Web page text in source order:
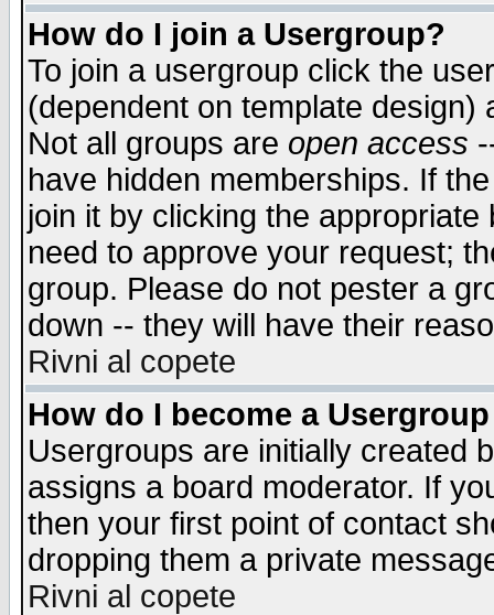
How do I join a Usergroup?
To join a usergroup click the
(dependent on template
Not all groups are open access
have hidden memberships. If
join it by clicking the
need to approve your request;
group. Please do not pester a
down -- they will have their
Rivni al copete
How do I become a
Usergroups are initially created
assigns a board moderator. If
then your first point of contact
dropping them a private
Rivni al copete